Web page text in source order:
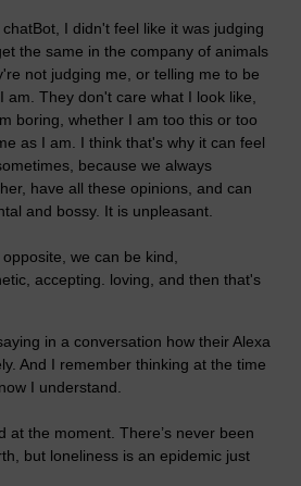
I didn't feel like it was judging
the same in the company of animals
not judging me, or telling me to be
am. They don't care what I look like,
boring, whether I am too this or too
as I am. I think that's why it can feel
because we always
have all these opinions, and can
and bossy. It is unpleasant.
we can be kind,
accepting. loving, and then that's
in a conversation how their Alexa
And I remember thinking at the time
I understand.
at the moment. There’s never been
but loneliness is an epidemic just